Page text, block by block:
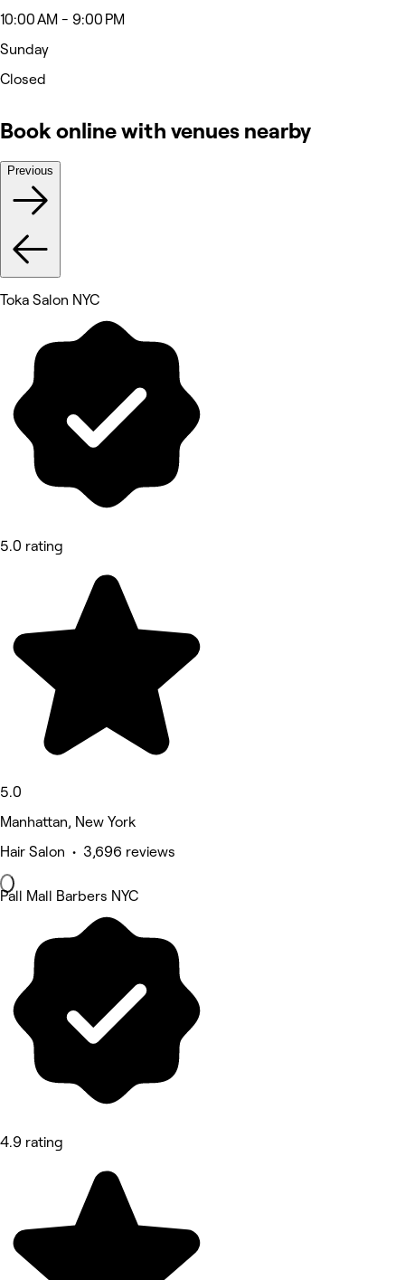
10:00 AM - 9:00 PM
Sunday
Closed
Book online with venues nearby
Previous
Toka Salon NYC
5.0 rating
5.0
Manhattan, New York
Hair Salon • 3,696 reviews
Pall Mall Barbers NYC
4.9 rating